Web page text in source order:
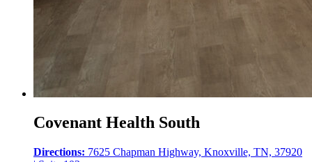
Covenant Health South
Directions: 7625 Chapman Highway, Knoxville, TN, 37920